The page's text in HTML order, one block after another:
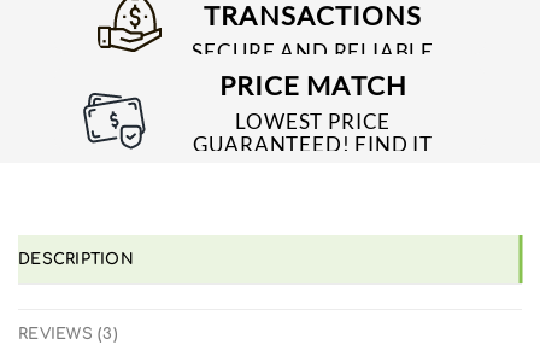
TRANSACTIONS
SECURE AND RELIABLE
PAYMENT PROCESSES
PRICE MATCH
LOWEST PRICE
GUARANTEED! FIND IT
DESCRIPTION
REVIEWS (3)